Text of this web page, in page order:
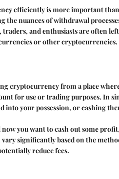
efficiently is more important
the nuances of withdrawal
and enthusiasts are often
or other cryptocurrencies.
cryptocurrency from a place
for use or trading purposes. In
into your possession, or cashing
you want to cash out some
significantly based on the
reduce fees.